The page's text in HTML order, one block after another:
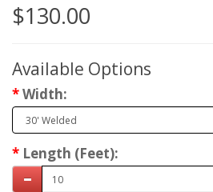
$130.00
Available Options
Width:
Length (Feet):